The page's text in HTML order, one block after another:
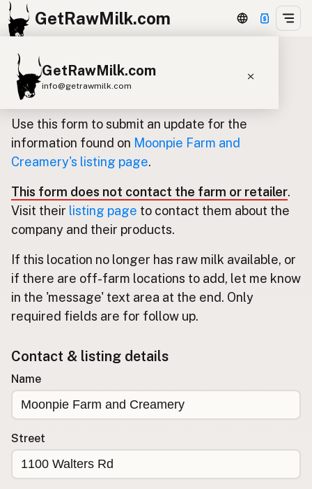
GetRawMilk.com
GetRawMilk.com
info@getrawmilk.com
Find Raw Milk Near You
Raw Milk World Map
Raw Milk 3D Globe
Cow Milk A2 Cow Milk
Goat Milk
Donkey Milk
Kefir
Ice Cream Eggs RAWMI Laws
Submit a Listing
Products
Social Media
Raw Milk Laws
Update listing for Moonpie Farm
and Creamery
Use this form to submit an update for the
information found on Moonpie Farm and
Creamery's listing page.
This form does not contact the farm or retailer.
Visit their listing page to contact them about the
company and their products.
If this location no longer has raw milk available, or
if there are off-farm locations to add, let me know
in the 'message' text area at the end. Only
required fields are for follow up.
Contact & listing details
Name
Street